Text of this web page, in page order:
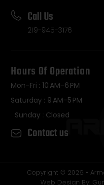
Call Us
219-945-3176
Hours Of Operation
Mon-Fri : 10 AM–6 PM
Saturday : 9 AM–5 PM
Sunday : Closed
Contact us
Copyright © 2026 •
Web Design By: